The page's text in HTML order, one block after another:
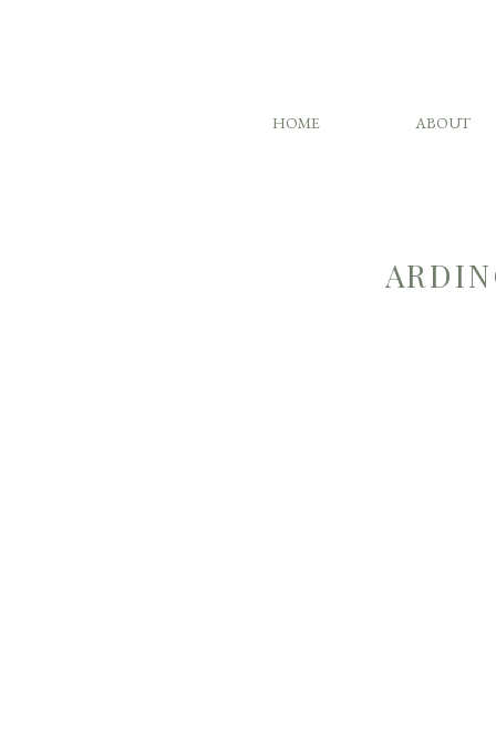
ABOUT
HOME